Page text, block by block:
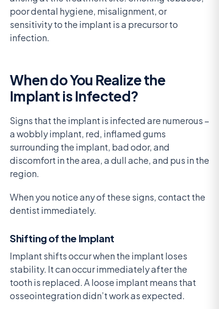
poor dental hygiene, misalignment, or
sensitivity to the implant is a precursor to
infection.
When do You Realize the
Implant is Infected?
Signs that the implant is infected are numerous –
a wobbly implant, red, inflamed gums
surrounding the implant, bad odor, and
discomfort in the area, a dull ache, and pus in the
region.
When you notice any of these signs, contact the
dentist immediately.
Shifting of the Implant
Implant shifts occur when the implant loses
stability. It can occur immediately after the
tooth is replaced. A loose implant means that
osseointegration didn’t work as expected.